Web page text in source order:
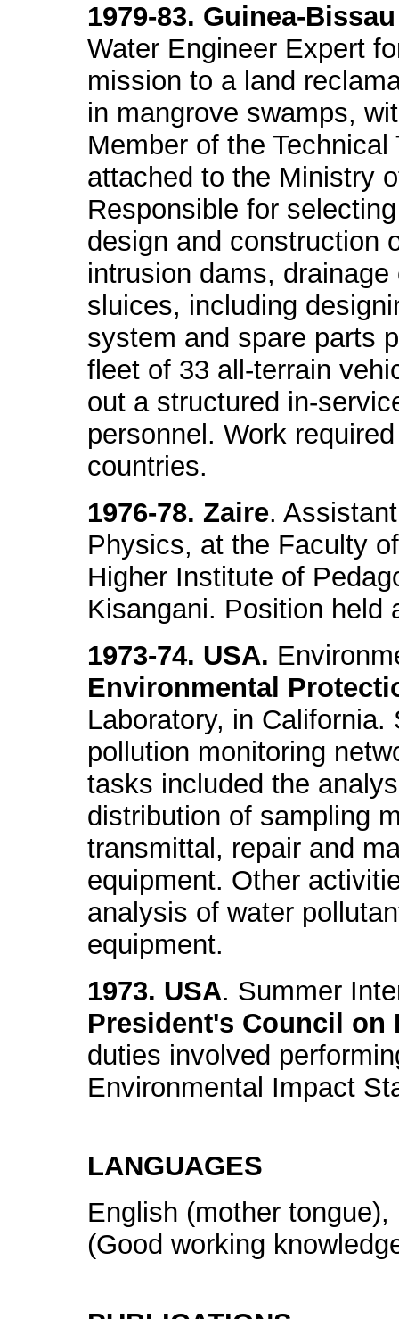
1979-83. Guinea-Bissau
Water Engineer Expert
mission to a land
in mangrove swamps,
Member of the
attached to the Ministry
Responsible for
design and construction
intrusion dams,
sluices, including
system and spare parts
fleet of 33 all-terrain
out a structured in-
personnel. Work
countries.
1976-78. Zaire.
Physics, at the Faculty
Higher Institute of
Kisangani. Position held
1973-74. USA.
Environmental
Laboratory, in
pollution monitoring
tasks included the
distribution of sampling
transmittal, repair and
equipment. Other
analysis of water
equipment.
1973. USA. Summer
President's Council on
duties involved
Environmental Impact
LANGUAGES
English (mother
(Good working